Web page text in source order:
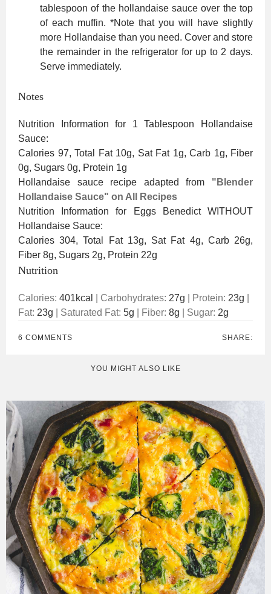
tablespoon of the hollandaise sauce over the top
of each muffin. *Note that you will have slightly
more Hollandaise than you need. Cover and store
the remainder in the refrigerator for up to 2 days.
Serve immediately.
Notes
Nutrition Information for 1 Tablespoon Hollandaise
Sauce:
Calories 97, Total Fat 10g, Sat Fat 1g, Carb 1g, Fiber
0g, Sugars 0g, Protein 1g
Hollandaise sauce recipe adapted from "Blender
Hollandaise Sauce" on All Recipes
Nutrition Information for Eggs Benedict WITHOUT
Hollandaise Sauce:
Calories 304, Total Fat 13g, Sat Fat 4g, Carb 26g,
Fiber 8g, Sugars 2g, Protein 22g
Nutrition
Calories: 401kcal Carbohydrates: 27g Protein: 23g
Fat: 23g Saturated Fat: 5g Fiber: 8g Sugar: 2g
6 COMMENTS SHARE:
YOU MIGHT ALSO LIKE